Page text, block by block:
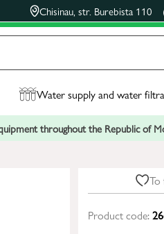
Chisinau, str. Burebista 110
Water supply and water
throughout the Republic of
To
Product code: